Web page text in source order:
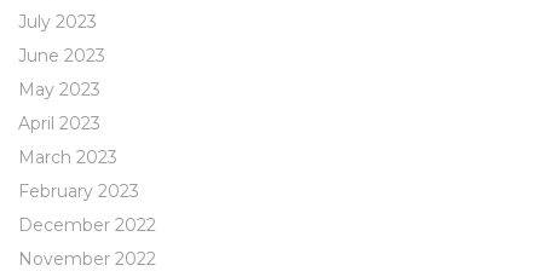
July 2023
June 2023
May 2023
April 2023
March 2023
February 2023
December 2022
November 2022